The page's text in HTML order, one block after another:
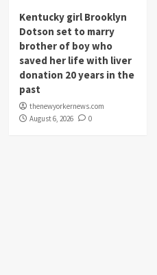
Kentucky girl Brooklyn
Dotson set to marry
brother of boy who
saved her life with liver
donation 20 years in the
past
thenewyorkernews.com
August 6, 2026
0